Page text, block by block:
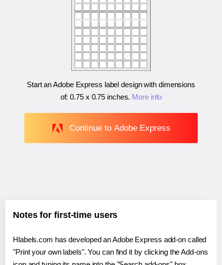
Start an Adobe Express label design with dimensions
of:0.75 x 0.75 inches. More info
Continue to Adobe Express
Notes for first-time users
Hlabels.com has developed an Adobe Express add-on called
"Print your own labels". You can find it by clicking the Add-ons